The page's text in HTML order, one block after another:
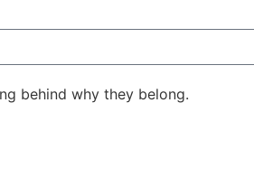
behind why they belong.